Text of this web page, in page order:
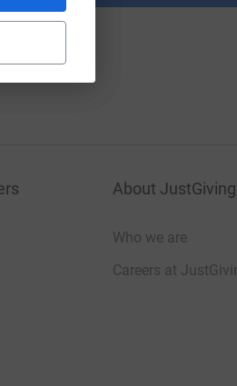
About JustGiving
Who we are
Careers at